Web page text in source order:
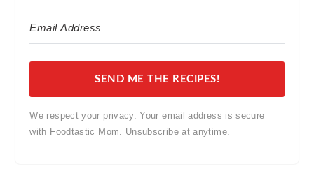
SEND ME THE RECIPES!
We respect your privacy. Your email address is secure
with Foodtastic Mom. Unsubscribe at anytime.